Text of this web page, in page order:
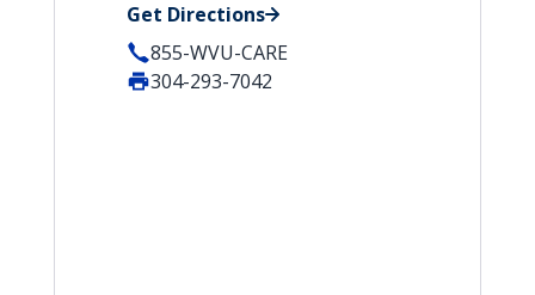
Get Directions
855-WVU-CARE
304-293-7042